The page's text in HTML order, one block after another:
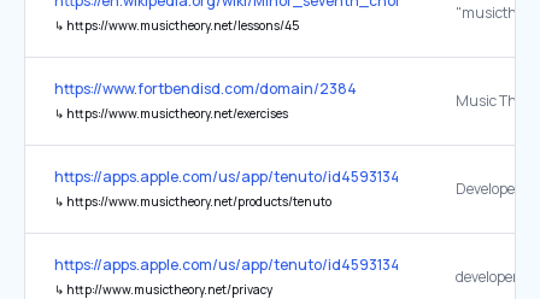
↳ https://www.musictheory.net/lessons/45
https://www.fortbendisd.com/domain/2384
↳ https://www.musictheory.net/exercises
https://apps.apple.com/us/app/tenuto/id459313476
↳ https://www.musictheory.net/products/tenuto
Developer
https://apps.apple.com/us/app/tenuto/id459313476
↳ http://www.musictheory.net/privacy